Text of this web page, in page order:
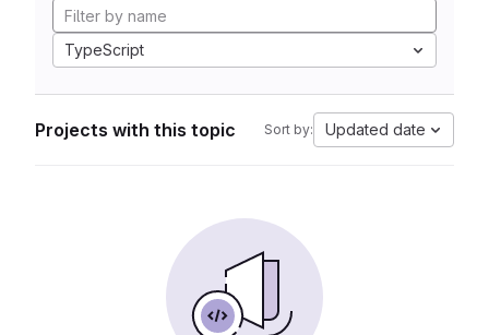
TypeScript
Projects with this topic Sort by: Updated date